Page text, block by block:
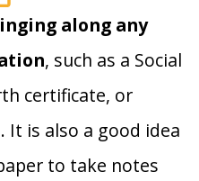
along any
, such as a Social
certificate, or
It is also a good idea
to take notes